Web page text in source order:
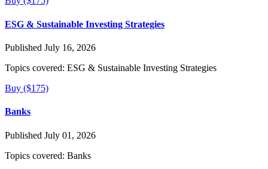
ESG & Sustainable Investing Strategies
Published July 16, 2026
Topics covered: ESG & Sustainable Investing Strategies
Buy ($175)
Banks
Published July 01, 2026
Topics covered: Banks